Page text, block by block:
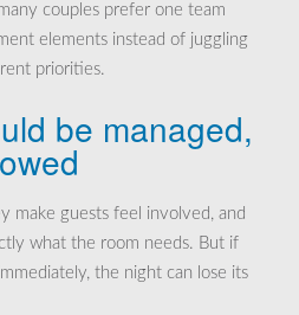
couples prefer one team
elements instead of juggling
priorities.
be managed,
make guests feel involved, and
what the room needs. But if
the night can lose its